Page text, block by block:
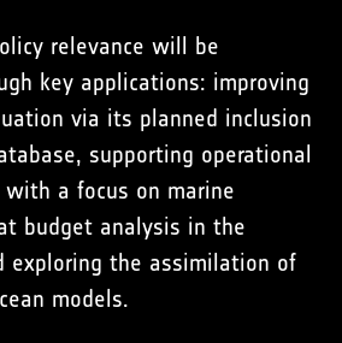
relevance will be
key applications: improving
via its planned inclusion
supporting operational
a focus on marine
budget analysis in the
exploring the assimilation of
models.